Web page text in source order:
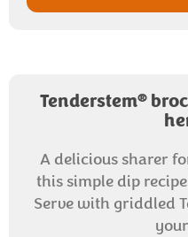
Tenderstem®
A delicious sharer
this simple dip
Serve with griddled